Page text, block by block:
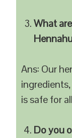
What
Ans: Our
is safe for
Do you